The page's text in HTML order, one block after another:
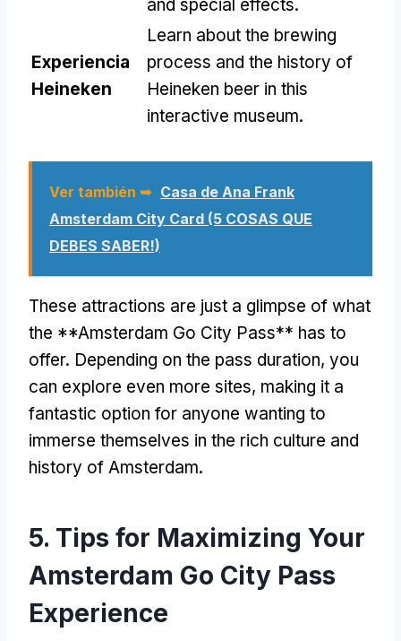
and special effects.
Experiencia
Heineken
Learn about the brewing
process and the history of
Heineken beer in this
interactive museum.
Ver también ➥ Casa de Ana Frank
Amsterdam City Card (5 COSAS QUE
DEBES SABER!)
These attractions are just a glimpse of what
the **Amsterdam Go City Pass** has to
offer. Depending on the pass duration, you
can explore even more sites, making it a
fantastic option for anyone wanting to
immerse themselves in the rich culture and
history of Amsterdam.
5. Tips for Maximizing Your
Amsterdam Go City Pass
Experience